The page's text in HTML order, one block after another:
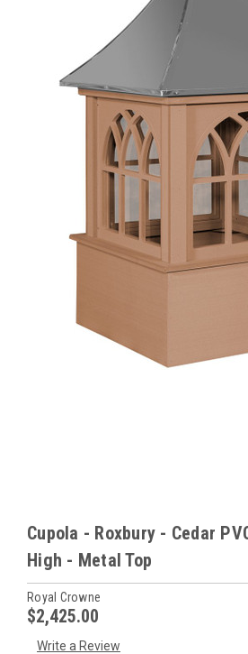
Cupola - Roxbury - Cedar
High - Metal Top
Royal Crowne
$2,425.00
Write a Review